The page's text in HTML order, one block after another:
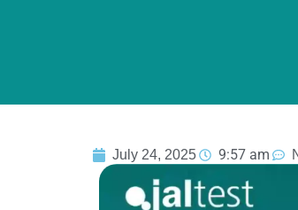
July 24, 2025 9:57 am